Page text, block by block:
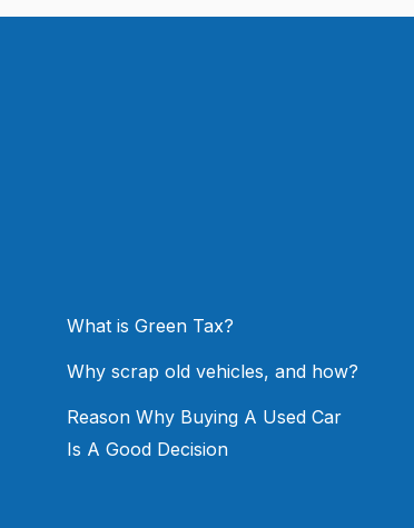
What is Green Tax?
Why scrap old vehicles, and how?
Reason Why Buying A Used Car
Is A Good Decision